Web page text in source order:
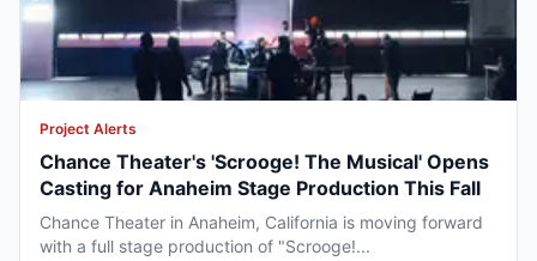
Project Alerts
Chance Theater's 'Scrooge! The Musical' Opens
Casting for Anaheim Stage Production This Fall
Chance Theater in Anaheim, California is moving forward
with a full stage production of "Scrooge!...